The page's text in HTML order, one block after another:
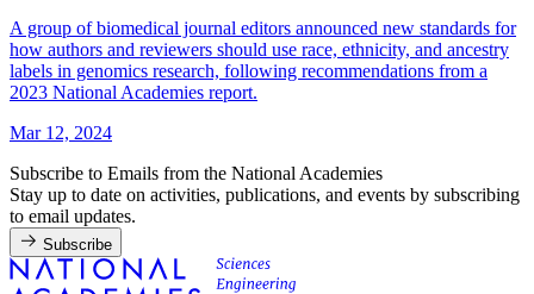
A group of biomedical journal editors announced new standards for
how authors and reviewers should use race, ethnicity, and ancestry
labels in genomics research, following recommendations from a
2023 National Academies report.
Mar 12, 2024
Subscribe to Emails from the National Academies
Stay up to date on activities, publications, and events by subscribing
to email updates.
Subscribe